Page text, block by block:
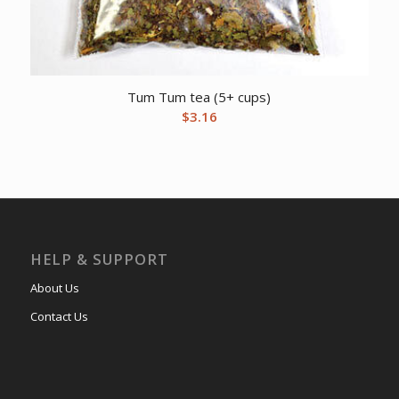
Tum Tum tea (5+ cups)
$3.16
HELP & SUPPORT
About Us
Contact Us